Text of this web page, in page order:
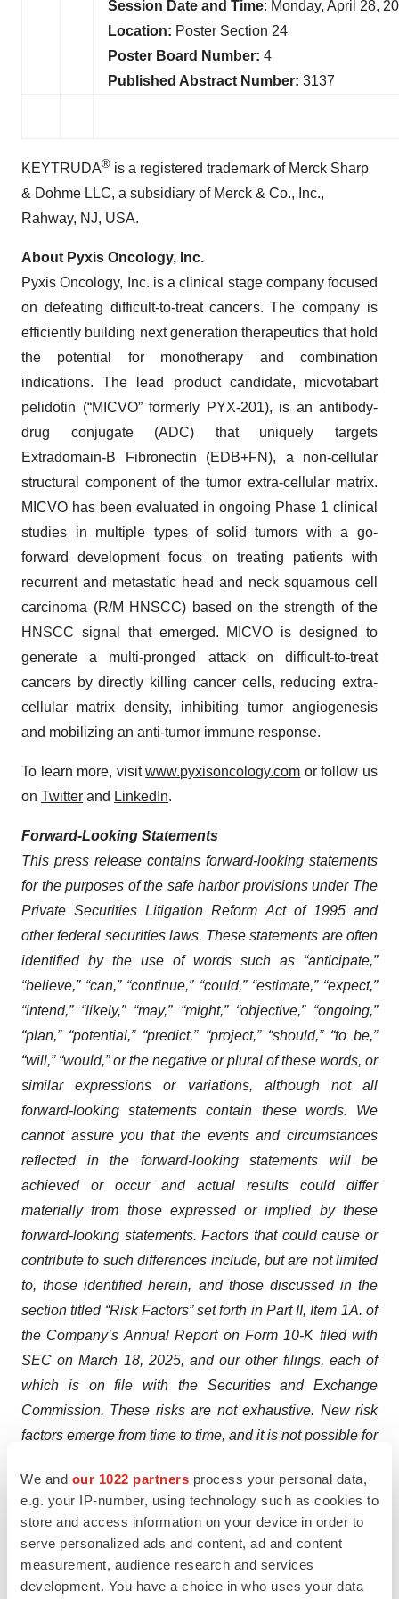
We and our 1022 partners process your personal data,
e.g. your IP-number, using technology such as cookies to
store and access information on your device in order to
serve personalized ads and content, ad and content
measurement, audience research and services
development. You have a choice in who uses your data
Session Date and Time: Monday, April 28,
Location: Poster Section 24
Poster Board Number: 4
Published Abstract Number: 3137
KEYTRUDA® is a registered trademark of Merck Sharp
& Dohme LLC, a subsidiary of Merck & Co., Inc.,
Rahway, NJ, USA.
About Pyxis Oncology, Inc.
Pyxis Oncology, Inc. is a clinical stage company focused
on defeating difficult-to-treat cancers. The company is
efficiently building next generation therapeutics that hold
the potential for monotherapy and combination
indications. The lead product candidate, micvotabart
pelidotin (“MICVO” formerly PYX-201), is an antibody-
drug conjugate (ADC) that uniquely targets
Extradomain-B Fibronectin (EDB+FN), a non-cellular
structural component of the tumor extra-cellular matrix.
MICVO has been evaluated in ongoing Phase 1 clinical
studies in multiple types of solid tumors with a go-
forward development focus on treating patients with
recurrent and metastatic head and neck squamous cell
carcinoma (R/M HNSCC) based on the strength of the
HNSCC signal that emerged. MICVO is designed to
generate a multi-pronged attack on difficult-to-treat
cancers by directly killing cancer cells, reducing extra-
cellular matrix density, inhibiting tumor angiogenesis
and mobilizing an anti-tumor immune response.
To learn more, visitwww.pyxisoncology.com or follow us
on Twitter and LinkedIn.
Forward-Looking Statements
This press release contains forward-looking statements
for the purposes of the safe harbor provisions under The
Private Securities Litigation Reform Act of 1995 and
other federal securities laws. These statements are often
identified by the use of words such as “anticipate,”
“believe,” “can,” “continue,” “could,” “estimate,” “expect,”
“intend,” “likely,” “may,” “might,” “objective,” “ongoing,”
“plan,” “potential,” “predict,” “project,” “should,” “to be,”
“will,” “would,” or the negative or plural of these words, or
similar expressions or variations, although not all
forward-looking statements contain these words. We
cannot assure you that the events and circumstances
reflected in the forward-looking statements will be
achieved or occur and actual results could differ
materially from those expressed or implied by these
forward-looking statements. Factors that could cause or
contribute to such differences include, but are not limited
to, those identified herein, and those discussed in the
section titled “Risk Factors” set forth in Part II, Item 1A. of
the Company’s Annual Report on Form 10-K filed with
SEC on March 18, 2025, and our other filings, each of
which is on file with the Securities and Exchange
Commission. These risks are not exhaustive. New risk
factors emerge from time to time, and it is not possible for
assess the impact of all factors on our business or the
extent to which any factor, or combination of factors, may
cause actual results to differ materially from those
contained in any forward-looking statements. In addition,
statements that “we believe” and similar statements